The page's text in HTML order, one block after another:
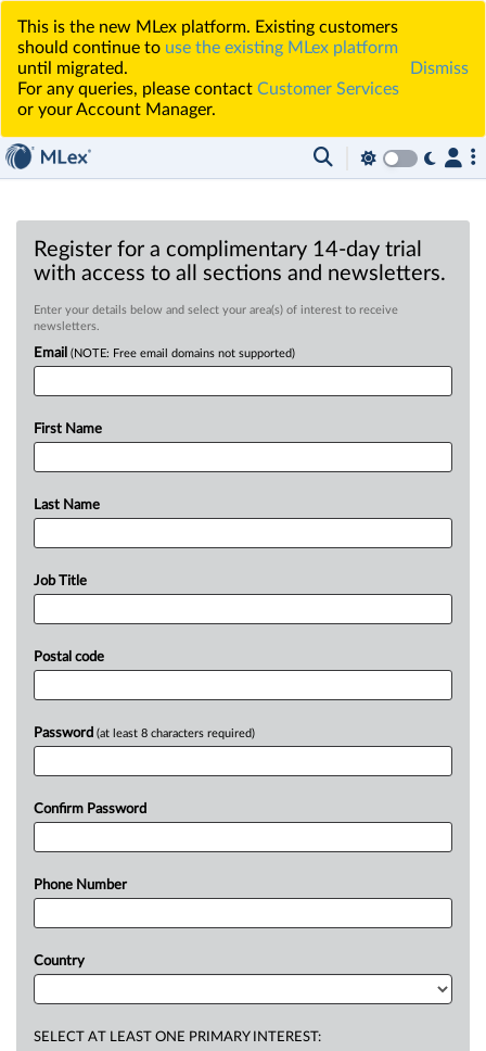
This is the new MLex platform. Existing customers
should continue to use the existing MLex platform
until migrated.
For any queries, please contact Customer Services
or your Account Manager.
Dismiss
Register for a complimentary 14-day trial
with access to all sections and newsletters.
Enter your details below and select your area(s) of interest to receive
newsletters.
Email (NOTE: Free email domains not supported)
First Name
Last Name
Job Title
Postal code
Password (at least 8 characters required)
Confirm Password
Phone Number
Country
SELECT AT LEAST ONE PRIMARY INTEREST: